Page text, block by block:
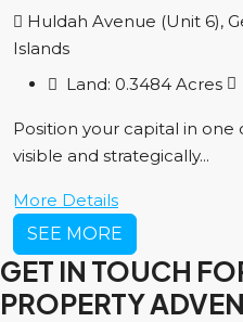
Huldah Avenue (Unit 6),
Islands
Land: 0.3484 Acres
Position your capital in one
visible and strategically...
More Details
SEE MORE
GET IN TOUCH
PROPERTY